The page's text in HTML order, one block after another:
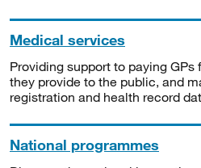
Medical services
Providing support to paying
they provide to the public, and
registration and health record
National programmes